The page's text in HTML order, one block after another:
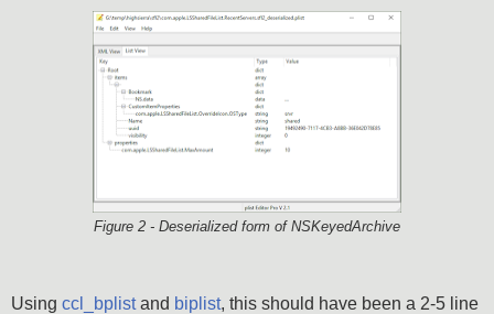
Figure 2 - Deserialized form of NSKeyedArchive
Using ccl_bplistand biplist, this should have been a 2-5 line